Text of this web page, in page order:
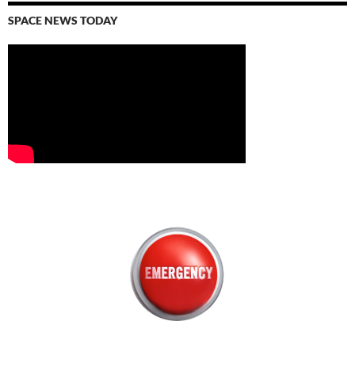
SPACE NEWS TODAY